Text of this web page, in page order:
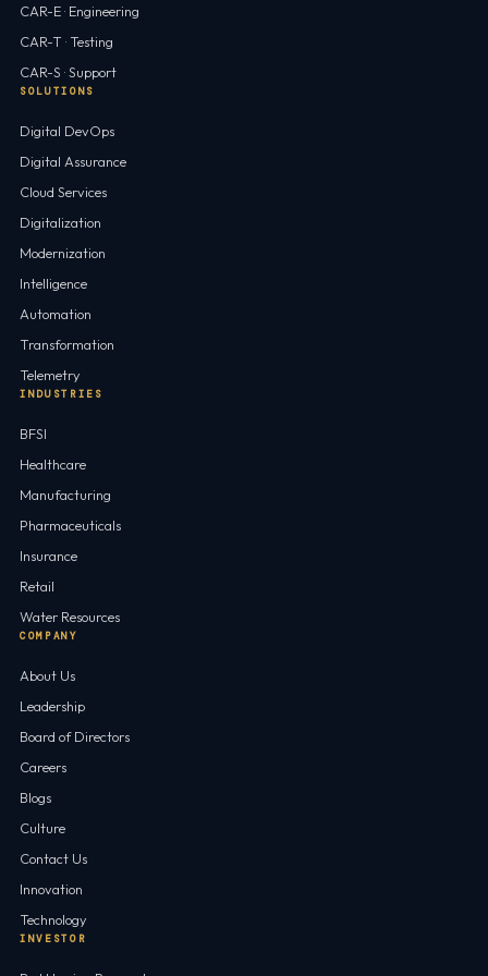
CAR-E · Engineering
CAR-T · Testing
CAR-S · Support
SOLUTIONS
Digital DevOps
Digital Assurance
Cloud Services
Digitalization
Modernization
Intelligence
Automation
Transformation
Telemetry
INDUSTRIES
BFSI
Healthcare
Manufacturing
Pharmaceuticals
Insurance
Retail
Water Resources
COMPANY
About Us
Leadership
Board of Directors
Careers
Blogs
Culture
Contact Us
Innovation
Technology
INVESTOR